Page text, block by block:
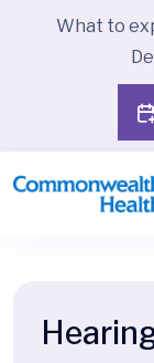
What to